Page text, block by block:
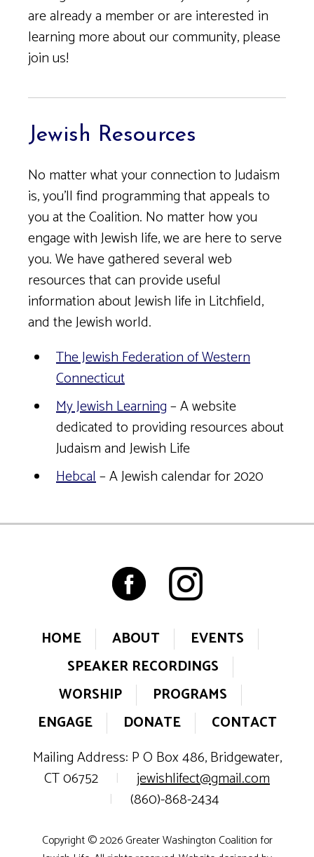
are already a member or are interested in
learning more about our community, please
join us!
Jewish Resources
No matter what your connection to Judaism
is, you’ll find programming that appeals to
you at the Coalition. No matter how you
engage with Jewish life, we are here to serve
you. We have gathered several web
resources that can provide useful
information about Jewish life in Litchfield,
and the Jewish world.
The Jewish Federation of Western
Connecticut
My Jewish Learning– A website
dedicated to providing resources about
Judaism and Jewish Life
Hebcal– A Jewish calendar for 2020
HOME ABOUT
EVENTS
SPEAKER RECORDINGS
WORSHIP
PROGRAMS
ENGAGE
DONATE
CONTACT
Mailing Address: P O Box 486, Bridgewater,
CT 06752
|
jewishlifect@gmail.com
|
(860)-868-2434
Copyright © 2026 Greater Washington Coalition for